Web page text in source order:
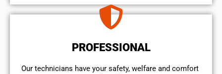
PROFESSIONAL
Our technicians have your safety, welfare and comfort ​